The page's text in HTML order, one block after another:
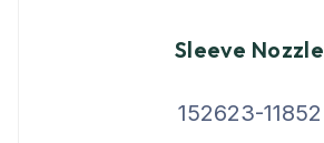
Sleeve Nozzle
152623-11852